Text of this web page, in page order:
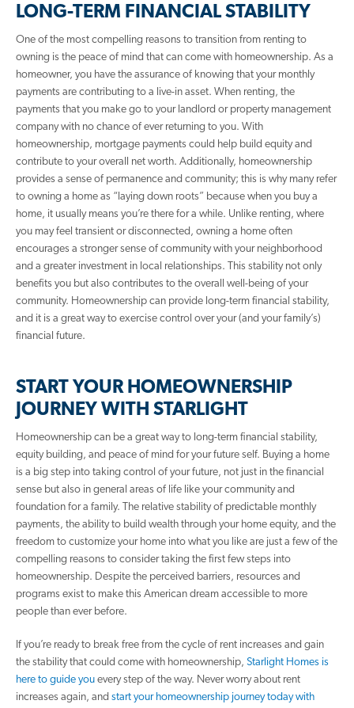
LONG-TERM FINANCIAL STABILITY
One of the most compelling reasons to transition from renting to
owning is the peace of mind that can come with homeownership. As a
homeowner, you have the assurance of knowing that your monthly
payments are contributing to a live-in asset. When renting, the
payments that you make go to your landlord or property management
company with no chance of ever returning to you. With
homeownership, mortgage payments could help build equity and
contribute to your overall net worth. Additionally, homeownership
provides a sense of permanence and community; this is why many refer
to owning a home as “laying down roots” because when you buy a
home, it usually means you’re there for a while. Unlike renting, where
you may feel transient or disconnected, owning a home often
encourages a stronger sense of community with your neighborhood
and a greater investment in local relationships. This stability not only
benefits you but also contributes to the overall well-being of your
community. Homeownership can provide long-term financial stability,
and it is a great way to exercise control over your (and your family’s)
financial future.
START YOUR HOMEOWNERSHIP
JOURNEY WITH STARLIGHT
Homeownership can be a great way to long-term financial stability,
equity building, and peace of mind for your future self. Buying a home
is a big step into taking control of your future, not just in the financial
sense but also in general areas of life like your community and
foundation for a family. The relative stability of predictable monthly
payments, the ability to build wealth through your home equity, and the
freedom to customize your home into what you like are just a few of the
compelling reasons to consider taking the first few steps into
homeownership. Despite the perceived barriers, resources and
programs exist to make this American dream accessible to more
people than ever before.
If you’re ready to break free from the cycle of rent increases and gain
the stability that could come with homeownership, Starlight Homes is
here to guide you every step of the way. Never worry about rent
increases again, and start your homeownership journey today with